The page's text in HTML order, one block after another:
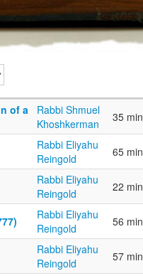
of a
Rabbi Shmuel
Khoshkerman
35 min
Rabbi Eliyahu
Reingold
65 min
Rabbi Eliyahu
Reingold
22 min
Rabbi Eliyahu
Reingold
56 min
Rabbi Eliyahu
Reingold
57 min